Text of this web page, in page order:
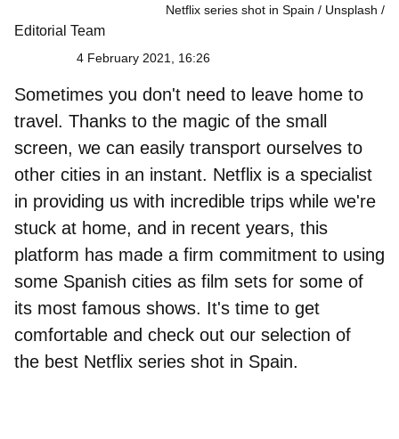
Netflix series shot in Spain / Unsplash
Editorial Team
4 February 2021, 16:26
Sometimes you don't need to leave home to
travel. Thanks to the magic of the small
screen, we can easily transport ourselves to
other cities in an instant. Netflix is a specialist
in providing us with incredible trips while we're
stuck at home, and in recent years, this
platform has made a firm commitment to using
some Spanish cities as film sets for some of
its most famous shows. It's time to get
comfortable and check out our selection of
the best Netflix series shot in Spain.